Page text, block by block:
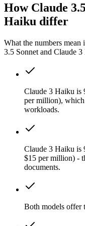
How Claude
Haiku differ
What the numbers
3.5 Sonnet and Claude
Claude 3 Haiku is
per million),
workloads.
Claude 3 Haiku is
$15 per million) -
documents.
Both models offer